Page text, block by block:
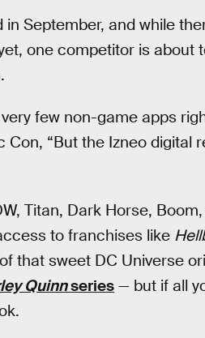
September, and while
one competitor is about
few non-game apps
“But the Izneo digital
Titan, Dark Horse,
to franchises like
that sweet DC Universe
Quinnseries — but if all